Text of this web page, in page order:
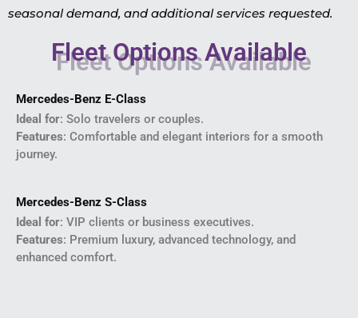
seasonal demand, and additional services requested.
Fleet Options Available
Mercedes-Benz E-Class
Ideal for: Solo travelers or couples.
Features: Comfortable and elegant interiors for a smooth
journey.
Mercedes-Benz S-Class
Ideal for: VIP clients or business executives.
Features: Premium luxury, advanced technology, and
enhanced comfort.